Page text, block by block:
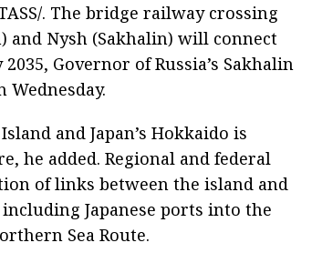
. The bridge railway crossing
and Nysh (Sakhalin) will connect
Governor of Russia’s Sakhalin
Wednesday.
and Japan’s Hokkaido is
he added. Regional and federal
of links between the island and
Japanese ports into the
Sea Route.